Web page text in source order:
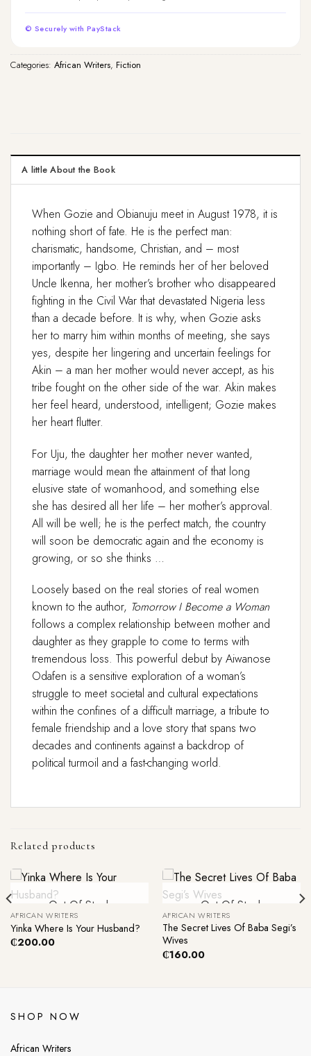
© Securely with PayStack
Categories: African Writers, Fiction
A little About the Book
When Gozie and Obianuju meet in August 1978, it is
nothing short of fate. He is the perfect man:
charismatic, handsome, Christian, and – most
importantly – Igbo. He reminds her of her beloved
Uncle Ikenna, her mother’s brother who disappeared
fighting in the Civil War that devastated Nigeria less
than a decade before. It is why, when Gozie asks
her to marry him within months of meeting, she says
yes, despite her lingering and uncertain feelings for
Akin – a man her mother would never accept, as his
tribe fought on the other side of the war. Akin makes
her feel heard, understood, intelligent; Gozie makes
her heart flutter.
For Uju, the daughter her mother never wanted,
marriage would mean the attainment of that long
elusive state of womanhood, and something else
she has desired all her life – her mother’s approval.
All will be well; he is the perfect match, the country
will soon be democratic again and the economy is
growing, or so she thinks …
Loosely based on the real stories of real women
known to the author, Tomorrow I Become a Woman
follows a complex relationship between mother and
daughter as they grapple to come to terms with
tremendous loss. This powerful debut by Aiwanose
Odafen is a sensitive exploration of a woman’s
struggle to meet societal and cultural expectations
within the confines of a difficult marriage, a tribute to
female friendship and a love story that spans two
decades and continents against a backdrop of
political turmoil and a fast-changing world.
Related products
Out Of Stock
AFRICAN WRITERS
Yinka Where Is Your Husband?
₵200.00
Out Of Stock
AFRICAN WRITERS
The Secret Lives Of Baba Segi’s
Wives
₵160.00
SHOP NOW
African Writers